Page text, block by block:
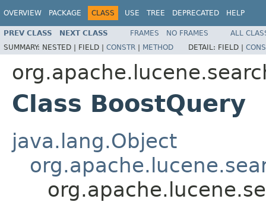
OVERVIEW PACKAGE CLASS USE TREE DEPRECATED HELP
PREV CLASS NEXT CLASS FRAMES NO FRAMES
ALL
SUMMARY: NESTED | FIELD | CONSTR | METHOD DETAIL: FIELD |
Class BoostQuery
java.lang.Object